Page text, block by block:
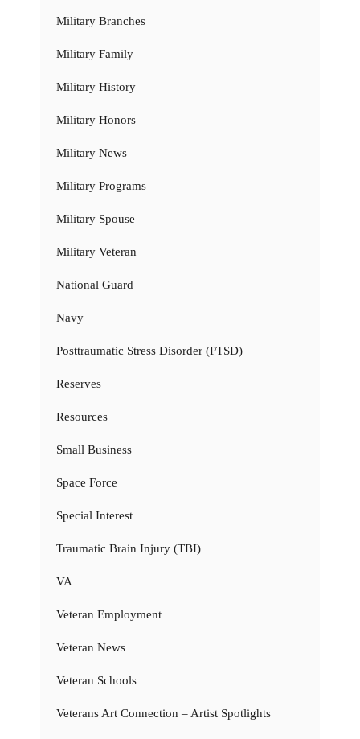
Military Branches
Military Family
Military History
Military Honors
Military News
Military Programs
Military Spouse
Military Veteran
National Guard
Navy
Posttraumatic Stress Disorder (PTSD)
Reserves
Resources
Small Business
Space Force
Special Interest
Traumatic Brain Injury (TBI)
VA
Veteran Employment
Veteran News
Veteran Schools
Veterans Art Connection – Artist Spotlights